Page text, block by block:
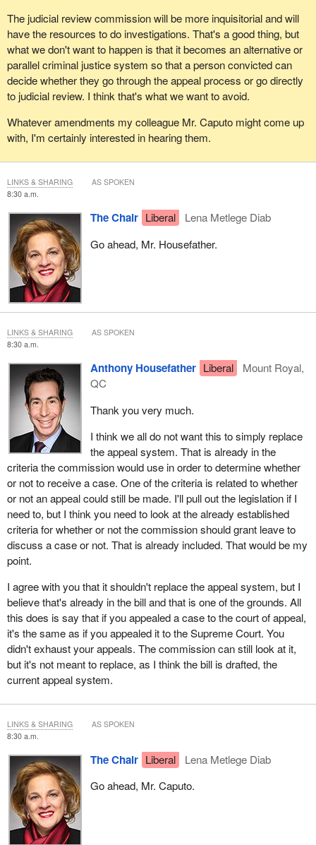
The judicial review commission will be more inquisitorial and will
have the resources to do investigations. That's a good thing, but
what we don't want to happen is that it becomes an alternative or
parallel criminal justice system so that a person convicted can
decide whether they go through the appeal process or go directly
to judicial review. I think that's what we want to avoid.
Whatever amendments my colleague Mr. Caputo might come up
with, I'm certainly interested in hearing them.
8:30 a.m.
The Chair Liberal
Lena Metlege Diab
Go ahead, Mr. Housefather.
LINKS & SHARING AS SPOKEN
8:30 a.m.
Anthony Housefather Liberal
Mount Royal,
QC
Thank you very much.
I think we all do not want this to simply replace
the appeal system. That is already in the
criteria the commission would use in order to determine whether
or not to receive a case. One of the criteria is related to whether
or not an appeal could still be made. I'll pull out the legislation if I
need to, but I think you need to look at the already established
criteria for whether or not the commission should grant leave to
discuss a case or not. That is already included. That would be my
point.
I agree with you that it shouldn't replace the appeal system, but I
believe that's already in the bill and that is one of the grounds. All
this does is say that if you appealed a case to the court of appeal,
it's the same as if you appealed it to the Supreme Court. You
didn't exhaust your appeals. The commission can still look at it,
but it's not meant to replace, as I think the bill is drafted, the
current appeal system.
LINKS & SHARING AS SPOKEN
8:30 a.m.
The Chair Liberal
Lena Metlege Diab
Go ahead, Mr. Caputo.
LINKS & SHARING AS SPOKEN